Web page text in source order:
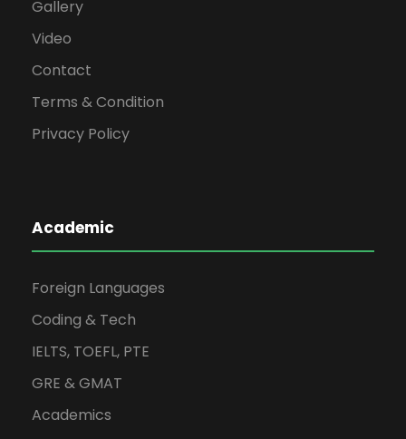
Gallery
Video
Contact
Terms & Condition
Privacy Policy
Academic
Foreign Languages
Coding & Tech
IELTS, TOEFL, PTE
GRE & GMAT
Academics